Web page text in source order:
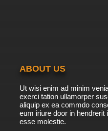
ABOUT US
Ut wisi enim ad minim
exerci tation ullamorper
aliquip ex ea commdo
eum iriure door in hendrerit
esse molestie.